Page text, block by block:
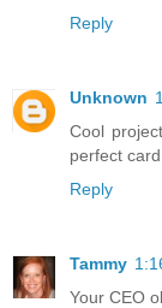
Reply
Unknown
Cool
perfect
Reply
Tammy
Your CEO